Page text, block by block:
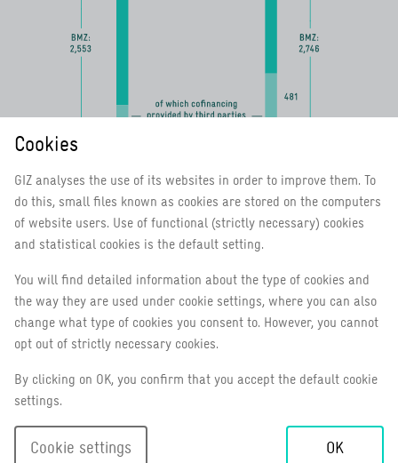
Cookies
GIZ analyses the use of its websites in order to improve them. To
do this, small files known as cookies are stored on the computers
of website users. Use of functional (strictly necessary) cookies
and statistical cookies is the default setting.
You will find detailed information about the type of cookies and
the way they are used under cookie settings, where you can also
change what type of cookies you consent to. However, you cannot
opt out of strictly necessary cookies.
By clicking on OK, you confirm that you accept the default cookie
settings.
Cookie settings OK
Income
Total
of which cofinancing provided by third parties for BMZ projects2
read more
of which special initiatives
read more
German public sector clients
oh which cofinancing provided by third parties for german public
German public sector clients
As at: 31 December 2020 (2019)
Income from German public sector clients (in EUR million)